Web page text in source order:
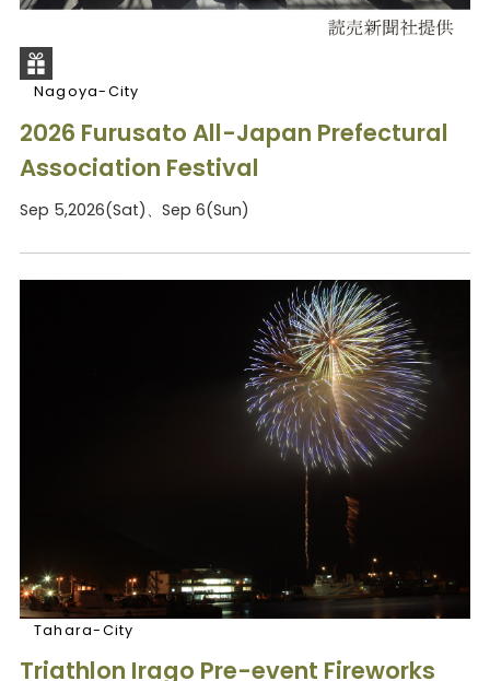
Nagoya-City
2026 Furusato All-Japan Prefectural
Association Festival
Sep 5,2026(Sat)、Sep 6(Sun)
Tahara-City
Triathlon Irago Pre-event Fireworks